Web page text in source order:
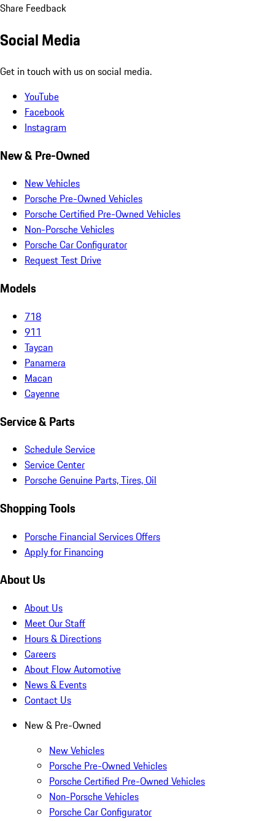
Share Feedback
Social Media
Get in touch with us on social media.
YouTube
Facebook
Instagram
New & Pre-Owned
New Vehicles
Porsche Pre-Owned Vehicles
Porsche Certified Pre-Owned Vehicles
Non-Porsche Vehicles
Porsche Car Configurator
Request Test Drive
Models
718
911
Taycan
Panamera
Macan
Cayenne
Service & Parts
Schedule Service
Service Center
Porsche Genuine Parts, Tires, Oil
Shopping Tools
Porsche Financial Services Offers
Apply for Financing
About Us
About Us
Meet Our Staff
Hours & Directions
Careers
About Flow Automotive
News & Events
Contact Us
New & Pre-Owned
New Vehicles
Porsche Pre-Owned Vehicles
Porsche Certified Pre-Owned Vehicles
Non-Porsche Vehicles
Porsche Car Configurator